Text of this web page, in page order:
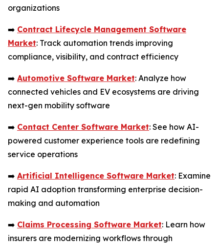
organizations
➡️ Contract Lifecycle Management Software
Market: Track automation trends improving
compliance, visibility, and contract efficiency
➡️ Automotive Software Market: Analyze how
connected vehicles and EV ecosystems are driving
next-gen mobility software
➡️ Contact Center Software Market: See how AI-
powered customer experience tools are redefining
service operations
➡️ Artificial Intelligence Software Market: Examine
rapid AI adoption transforming enterprise decision-
making and automation
➡️ Claims Processing Software Market: Learn how
insurers are modernizing workflows through